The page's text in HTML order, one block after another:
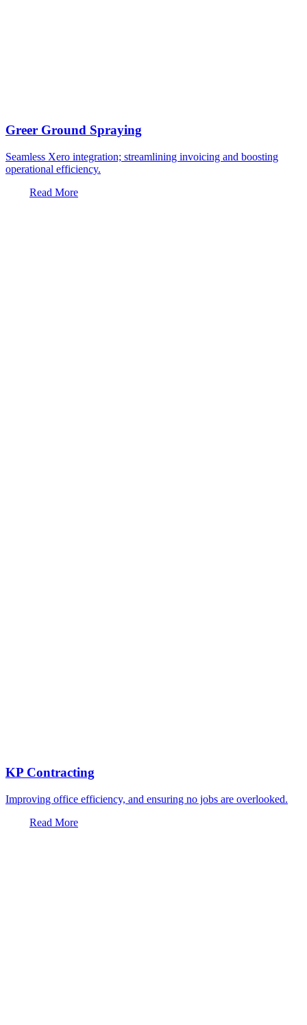
Greer Ground Spraying
Seamless Xero integration; streamlining invoicing and boosting
operational efficiency.
Read More
KP Contracting
Improving office efficiency, and ensuring no jobs are overlooked.
Read More